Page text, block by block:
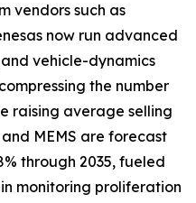
vendors such as
now run advanced
vehicle-dynamics
the number
raising average selling
MEMS are forecast
through 2035, fueled
monitoring proliferation